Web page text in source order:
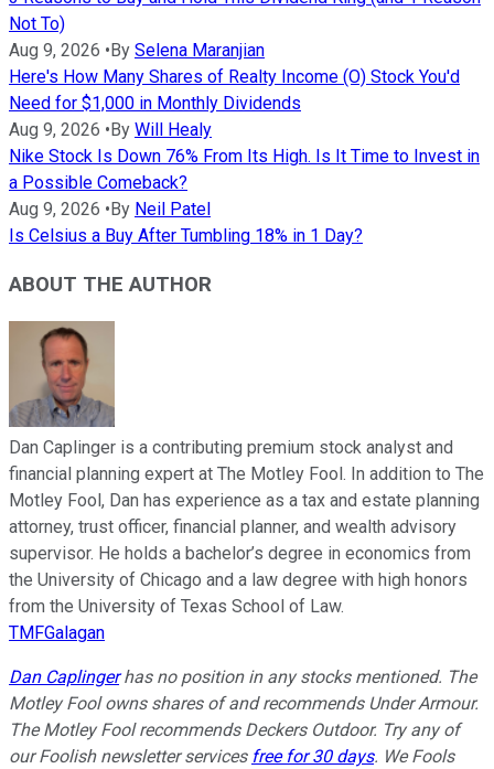
Not To)
Aug 9, 2026 •By Selena Maranjian
Here's How Many Shares of Realty Income (O) Stock You'd
Need for $1,000 in Monthly Dividends
Aug 9, 2026 •By Will Healy
Nike Stock Is Down 76% From Its High. Is It Time to Invest in
a Possible Comeback?
Aug 9, 2026 •By Neil Patel
Is Celsius a Buy After Tumbling 18% in 1 Day?
ABOUT THE AUTHOR
Dan Caplinger is a contributing premium stock analyst and
financial planning expert at The Motley Fool. In addition to The
Motley Fool, Dan has experience as a tax and estate planning
attorney, trust officer, financial planner, and wealth advisory
supervisor. He holds a bachelor’s degree in economics from
the University of Chicago and a law degree with high honors
from the University of Texas School of Law.
TMFGalagan
Dan Caplingerhas no position in any stocks mentioned. The
Motley Fool owns shares of and recommends Under Armour.
The Motley Fool recommends Deckers Outdoor. Try any of
our Foolish newsletter services free for 30 days. We Fools